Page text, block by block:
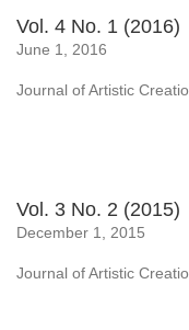
Vol. 4 No. 1 (2016)
June 1, 2016
Journal of Artistic
Vol. 3 No. 2 (2015)
December 1, 2015
Journal of Artistic